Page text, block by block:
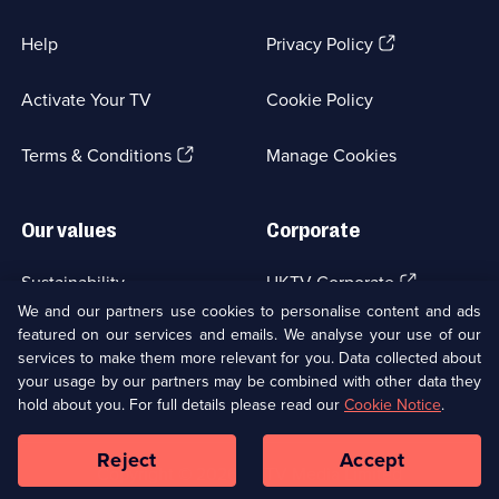
Help
Activate Your TV
Terms & Conditions(Opens
Privacy Policy(Opens
tab)
Cookie Policy
Manage Cookies
Our values
Sustainability
Accessibilty
Modern slavery(Opens
in
a
new
browser
Corporate
UKTV Corporate (Opens
in
a
new
browser
tab)
UKTV Careers(Opens
in
a
new
tab)
Ways to Watch
Copyright © UKTV Media Limited
We and our partners use cookies to personalise content and ads
featured on our services and emails. We analyse your use of our
services to make them more relevant for you. Data collected about
your usage by our partners may be combined with other data they
hold about you. For full details please read ourCookie Notice.
Reject Accept